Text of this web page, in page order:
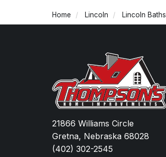
Home Lincoln Lincoln Baths
21866 Williams Circle
Gretna, Nebraska 68028
(402) 302-2545